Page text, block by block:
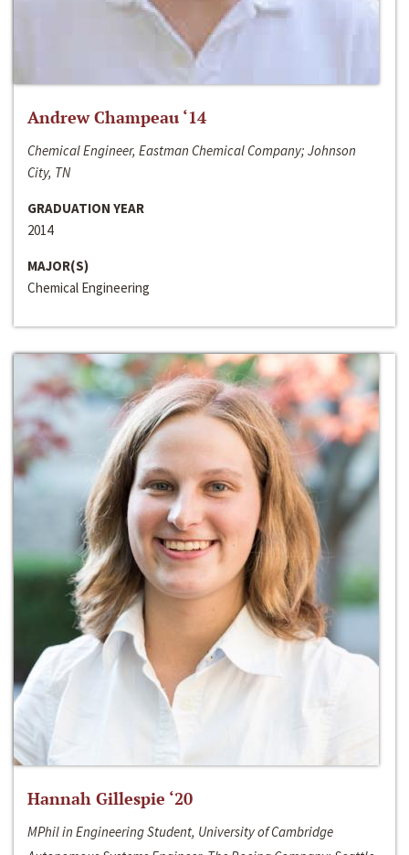
Andrew Champeau ‘14
Chemical Engineer, Eastman Chemical Company; Johnson
City, TN
GRADUATION YEAR
2014
MAJOR(S)
Chemical Engineering
Hannah Gillespie ‘20
MPhil in Engineering Student, University of Cambridge